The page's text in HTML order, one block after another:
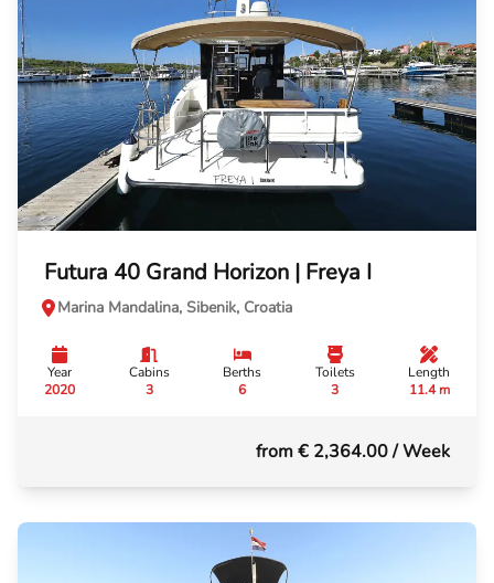
Futura 40 Grand Horizon | Freya I
Marina Mandalina, Sibenik, Croatia
Year
2020
Cabins
3
Berths
6
Toilets
3
Length
11.4 m
from € 2,364.00/ Week